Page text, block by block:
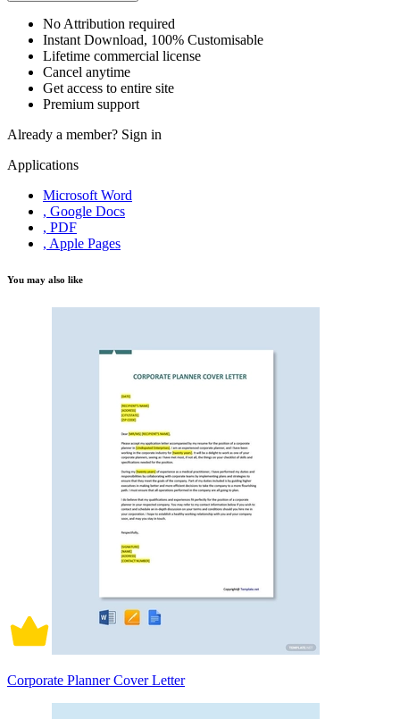
No Attribution required
Instant Download, 100% Customisable
Lifetime commercial license
Cancel anytime
Get access to entire site
Premium support
Already a member? Sign in
Applications
Microsoft Word
, Google Docs
, PDF
, Apple Pages
You may also like
Corporate Planner Cover Letter